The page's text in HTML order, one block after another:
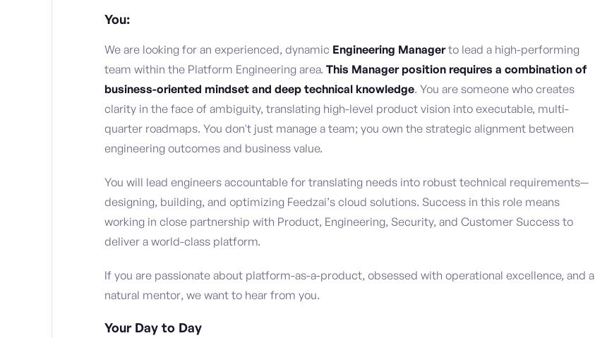
You:
We are looking for an experienced, dynamic Engineering Managerto lead a high-performing
team within the Platform Engineering area. This Manager position requires a combination of
business-oriented mindset and deep technical knowledge. You are someone who creates
clarity in the face of ambiguity, translating high-level product vision into executable, multi-
quarter roadmaps. You don't just manage a team; you own the strategic alignment between
engineering outcomes and business value.
You will lead engineers accountable for translating needs into robust technical requirements—
designing, building, and optimizing Feedzai’s cloud solutions. Success in this role means
working in close partnership with Product, Engineering, Security, and Customer Success to
deliver a world-class platform.
If you are passionate about platform-as-a-product, obsessed with operational excellence, and a
natural mentor, we want to hear from you.
Your Day to Day